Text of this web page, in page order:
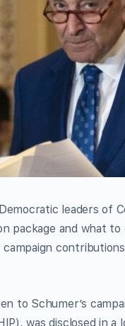
leaders of
package and what
to Schumer’s
was disclosed in a